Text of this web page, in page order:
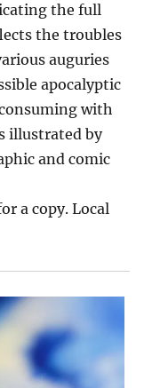
the full
the troubles
auguries
apocalyptic
with
illustrated by
and comic
a copy. Local